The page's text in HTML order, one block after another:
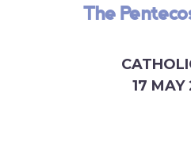
The
17 MAY